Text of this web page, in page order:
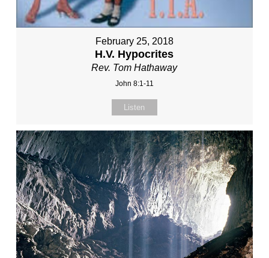
February 25, 2018
H.V. Hypocrites
Rev. Tom Hathaway
John 8:1-11
Listen